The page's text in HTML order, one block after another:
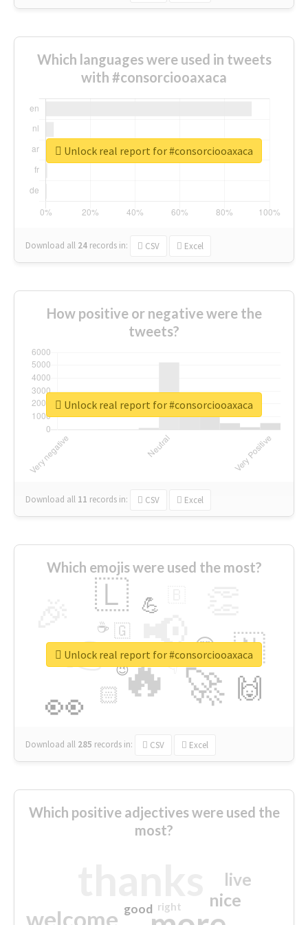
Which languages were used in tweets
with #consorciooaxaca
Download all 24 records in: CSV Excel
Unlock real report for #consorciooaxaca
How positive or negative were the
tweets?
Download all 11 records in: CSV Excel
Unlock real report for #consorciooaxaca
Which emojis were used the most?
🔥
👉 📢
🚀
👀
🇱
🇳
🙌
😍
🏻
💪
👇
🇬
🔷
☕
😉
🎡
Download all 285 records in: CSV Excel
Unlock real report for #consorciooaxaca
Which positive adjectives were used the
most?
welcome
nice
live
good right